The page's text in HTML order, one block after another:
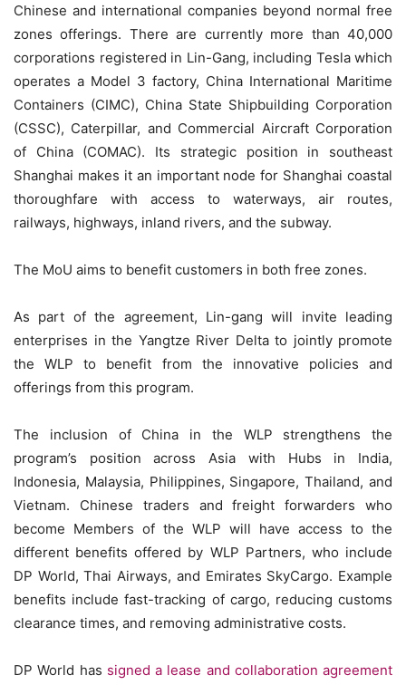
Chinese and international companies beyond normal free
zones offerings. There are currently more than 40,000
corporations registered in Lin-Gang, including Tesla which
operates a Model 3 factory, China International Maritime
Containers (CIMC), China State Shipbuilding Corporation
(CSSC), Caterpillar, and Commercial Aircraft Corporation
of China (COMAC). Its strategic position in southeast
Shanghai makes it an important node for Shanghai coastal
thoroughfare with access to waterways, air routes,
railways, highways, inland rivers, and the subway.
The MoU aims to benefit customers in both free zones.
As part of the agreement, Lin-gang will invite leading
enterprises in the Yangtze River Delta to jointly promote
the WLP to benefit from the innovative policies and
offerings from this program.
The inclusion of China in the WLP strengthens the
program’s position across Asia with Hubs in India,
Indonesia, Malaysia, Philippines, Singapore, Thailand, and
Vietnam. Chinese traders and freight forwarders who
become Members of the WLP will have access to the
different benefits offered by WLP Partners, who include
DP World, Thai Airways, and Emirates SkyCargo. Example
benefits include fast-tracking of cargo, reducing customs
clearance times, and removing administrative costs.
DP World has signed a lease and collaboration agreement